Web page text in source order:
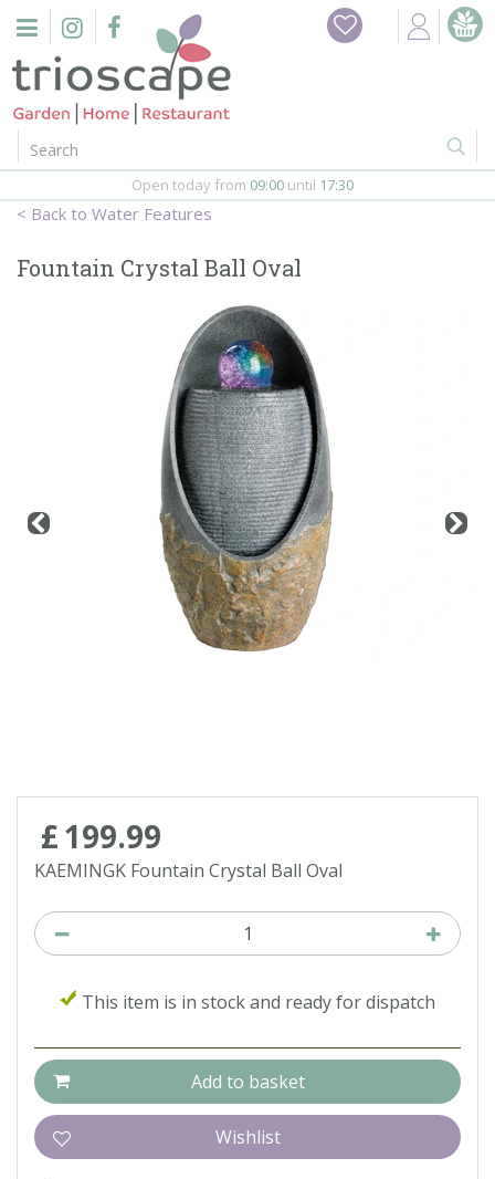
n
Home
Events
Contact us
Water Features
Open today from 09:00 until 17:30
Fountain Crystal Ball Oval
£199.99
KAEMINGK Fountain Crystal Ball Oval
This item is in stock and ready for dispatch